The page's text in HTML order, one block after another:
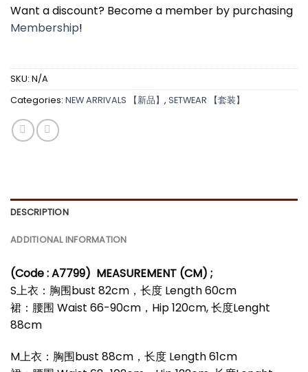
Want a discount? Become a member by purchasing
Membership!
SKU: N/A
Categories: NEW ARRIVALS 【新品】 , SETWEAR 【套装】
DESCRIPTION
ADDITIONAL INFORMATION
(Code : A7799) MEASUREMENT (CM) ;
S上衣：胸围bust 82cm，长度 Length 60cm
裙：腰围 Waist 66-90cm，Hip 120cm, 长度Lenght
88cm
M上衣：胸围bust 88cm，长度 Length 61cm